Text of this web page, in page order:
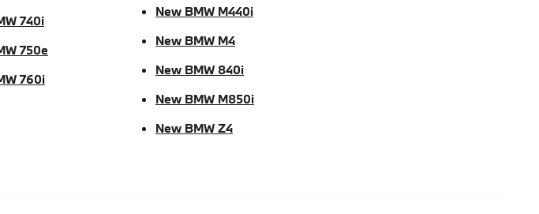
740i
750e
760i
New BMW M440i
New BMW M4
New BMW 840i
New BMW M850i
New BMW Z4